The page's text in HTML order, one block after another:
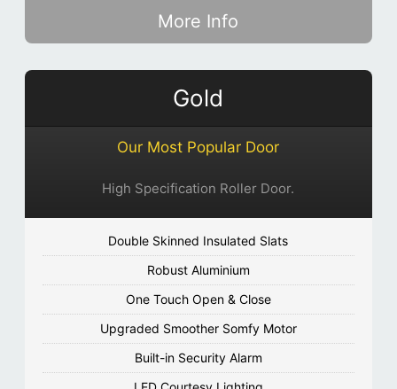
More Info
Gold
Our Most Popular Door
High Specification Roller Door.
Double Skinned Insulated Slats
Robust Aluminium
One Touch Open & Close
Upgraded Smoother Somfy Motor
Built-in Security Alarm